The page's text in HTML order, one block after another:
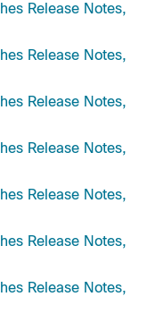
Release Notes,
Release Notes,
Release Notes,
Release Notes,
Release Notes,
Release Notes,
Release Notes,